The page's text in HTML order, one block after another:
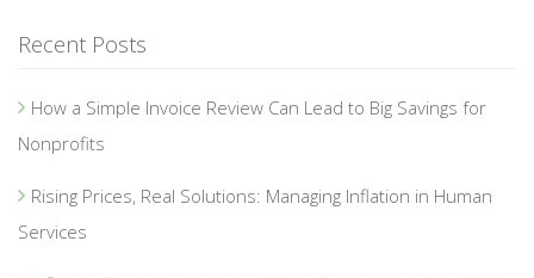
Recent Posts
How a Simple Invoice Review Can Lead to Big Savings for
Nonprofits
Rising Prices, Real Solutions: Managing Inflation in Human
Services